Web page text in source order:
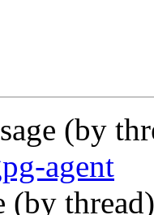
(by
agent
(by